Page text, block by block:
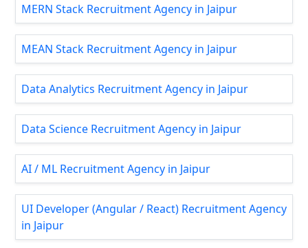
MERN Stack Recruitment Agency in Jaipur
MEAN Stack Recruitment Agency in Jaipur
Data Analytics Recruitment Agency in Jaipur
Data Science Recruitment Agency in Jaipur
AI / ML Recruitment Agency in Jaipur
UI Developer (Angular / React) Recruitment Agency
in Jaipur